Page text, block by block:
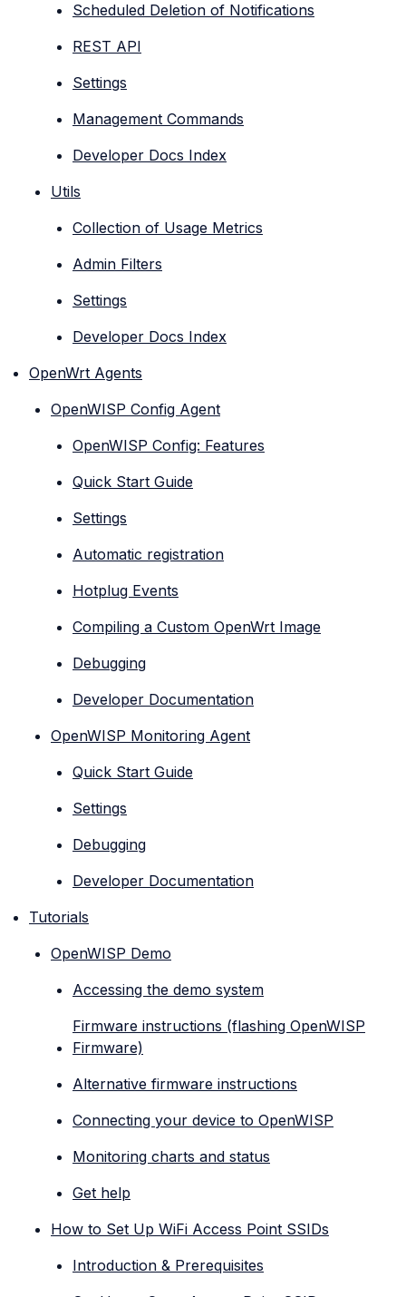
Scheduled Deletion of Notifications
REST API
Settings
Management Commands
Developer Docs Index
Utils
Collection of Usage Metrics
Admin Filters
Settings
Developer Docs Index
OpenWrt Agents
OpenWISP Config Agent
OpenWISP Config: Features
Quick Start Guide
Settings
Automatic registration
Hotplug Events
Compiling a Custom OpenWrt Image
Debugging
Developer Documentation
OpenWISP Monitoring Agent
Quick Start Guide
Settings
Debugging
Developer Documentation
Tutorials
OpenWISP Demo
Accessing the demo system
Firmware instructions (flashing OpenWISP
Firmware)
Alternative firmware instructions
Connecting your device to OpenWISP
Monitoring charts and status
Get help
How to Set Up WiFi Access Point SSIDs
Introduction & Prerequisites